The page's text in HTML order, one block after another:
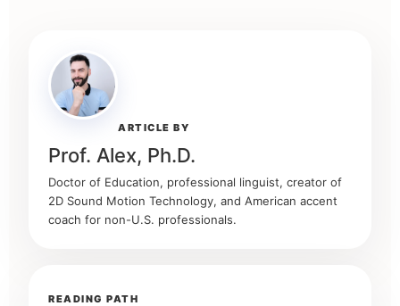
ARTICLE BY
Prof. Alex, Ph.D.
Doctor of Education, professional linguist, creator of
2D Sound Motion Technology, and American accent
coach for non-U.S. professionals.
READING PATH